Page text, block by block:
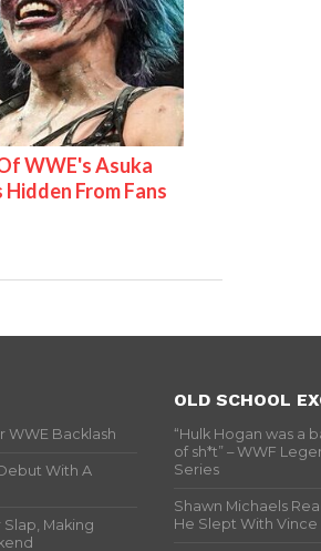
WWE's Asuka
From Fans
WWE Backlash
With A
Making
OLD SCHOOL
“Hulk Hogan was a
of sh*t” – WWF
Series
Shawn Michaels
He Slept With Vince